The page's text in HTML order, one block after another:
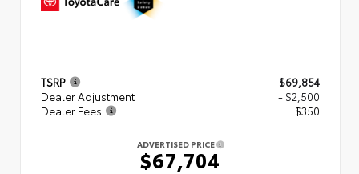
TSRP
$69,854
Dealer Adjustment
- $2,500
Dealer Fees
+$350
ADVERTISED PRICE
$67,704